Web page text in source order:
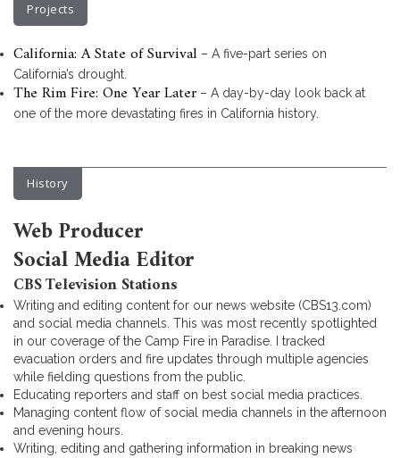
Projects
California: A State of Survival – A five-part series on
California’s drought.
The Rim Fire: One Year Later– A day-by-day look back at
one of the more devastating fires in California history.
History
Web Producer
Social Media Editor
CBS Television Stations
Writing and editing content for our news website (CBS13.com)
and social media channels. This was most recently spotlighted
in our coverage of the Camp Fire in Paradise. I tracked
evacuation orders and fire updates through multiple agencies
while fielding questions from the public.
Educating reporters and staff on best social media practices.
Managing content flow of social media channels in the afternoon
and evening hours.
Writing, editing and gathering information in breaking news